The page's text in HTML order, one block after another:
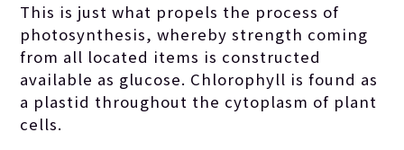
This is just what propels the process of
photosynthesis, whereby strength coming
from all located items is constructed
available as glucose. Chlorophyll is found as
a plastid throughout the cytoplasm of plant
cells.